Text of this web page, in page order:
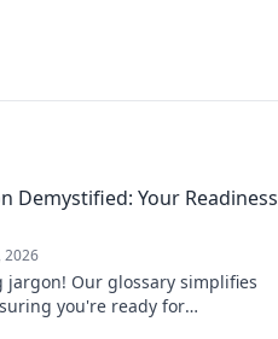
Demystified: Your Readiness
2026
jargon! Our glossary simplifies
you're ready for